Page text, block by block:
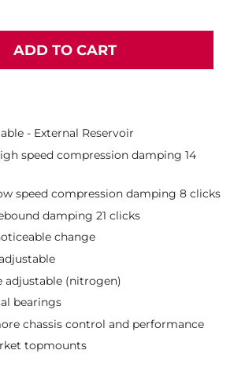
ADD TO CART
- External Reservoir
speed compression damping 14
speed compression damping 8 clicks
damping 21 clicks
change
adjustable (nitrogen)
bearings
chassis control and performance
topmounts